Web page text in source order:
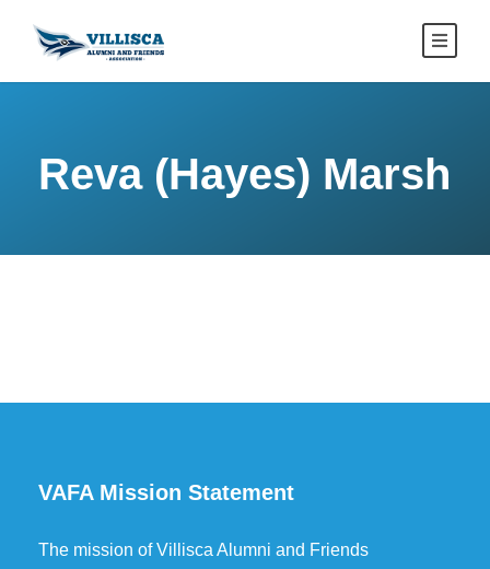
Reva (Hayes) Marsh
VAFA Mission Statement
The mission of Villisca Alumni and Friends